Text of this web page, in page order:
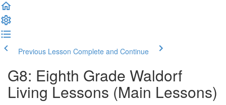
Previous Lesson Complete and Continue
G8: Eighth Grade Waldorf
Living Lessons (Main Lessons)